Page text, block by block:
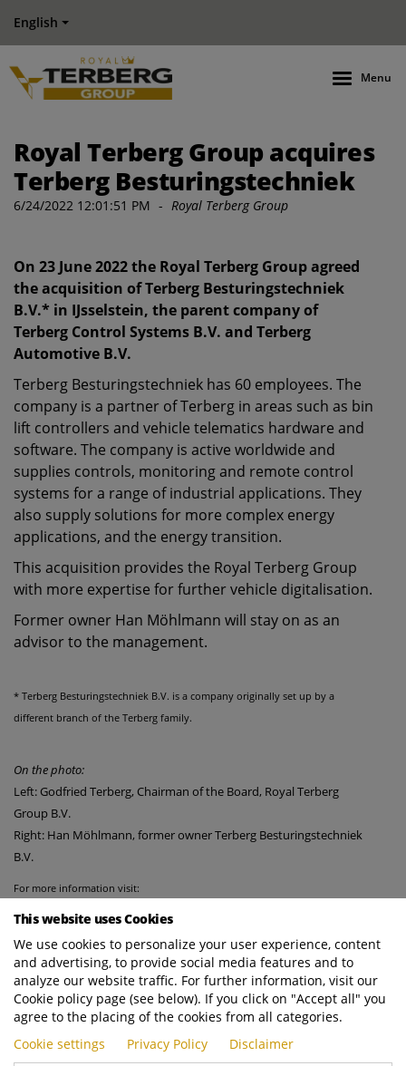
English
Menu
Royal Terberg Group acquires
Terberg Besturingstechniek
6/24/2022 12:01:51 PM - Royal Terberg Group
On 23 June 2022 the Royal Terberg Group agreed
the acquisition of Terberg Besturingstechniek
B.V.* in IJsselstein, the parent company of
Terberg Control Systems B.V. and Terberg
Automotive B.V.
Terberg Besturingstechniek has 60 employees. The
company is a partner of Terberg in areas such as bin
lift controllers and vehicle telematics hardware and
software. The company is active worldwide and
supplies controls, monitoring and remote control
systems for a range of industrial applications. They
also supply solutions for more complex energy
applications, and the energy transition.
This acquisition provides the Royal Terberg Group
with more expertise for further vehicle digitalisation.
Former owner Han Möhlmann will stay on as an
advisor to the management.
* Terberg Besturingstechniek B.V. is a company originally set up by a
different branch of the Terberg family.
On the photo:
Left: Godfried Terberg, Chairman of the Board, Royal Terberg
Group B.V.
Right: Han Möhlmann, former owner Terberg Besturingstechniek
B.V.
For more information visit:
This website uses Cookies
We use cookies to personalize your user experience, content
and advertising, to provide social media features and to
analyze our website traffic. For further information, visit our
Cookie policy page (see below). If you click on "Accept all" you
agree to the placing of the cookies from all categories.
Cookie settings
Privacy Policy Disclaimer